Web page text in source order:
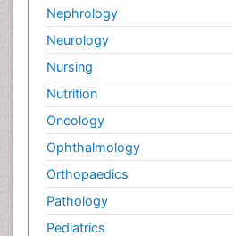
Nephrology
Neurology
Nursing
Nutrition
Oncology
Ophthalmology
Orthopaedics
Pathology
Pediatrics